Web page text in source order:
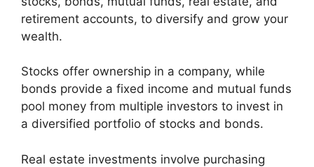
retirement accounts, to diversify and grow your
wealth.
Stocks offer ownership in a company, while
bonds provide a fixed income and mutual funds
pool money from multiple investors to invest in
a diversified portfolio of stocks and bonds.
Real estate investments involve purchasing